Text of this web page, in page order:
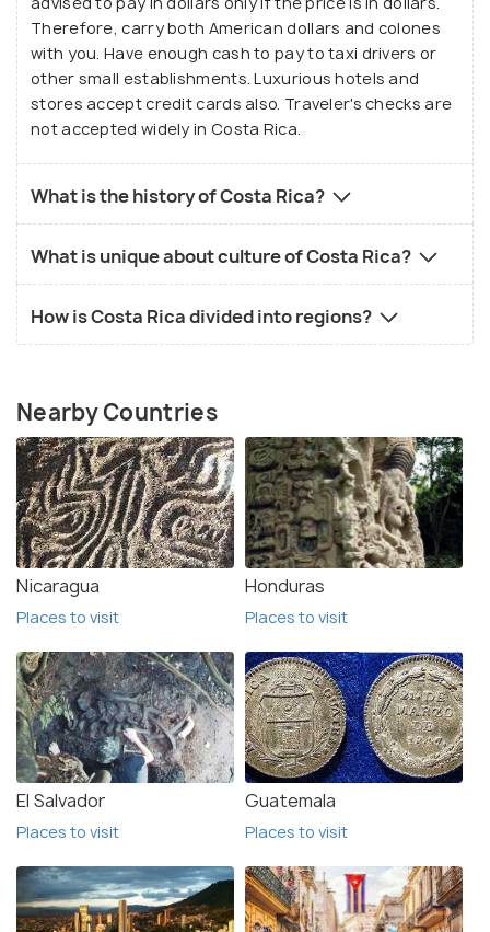
Therefore, carry both American dollars and colones
with you. Have enough cash to pay to taxi drivers or
other small establishments. Luxurious hotels and
stores accept credit cards also. Traveler's checks are
not accepted widely in Costa Rica.
What is the history of Costa Rica?
What is unique about culture of Costa Rica?
How is Costa Rica divided into regions?
Nearby Countries
Nicaragua
Places to visit
Honduras
Places to visit
El Salvador
Places to visit
Guatemala
Places to visit